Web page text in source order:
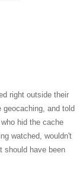
right outside their
and told
hid the cache
watched , wouldn't
should have been